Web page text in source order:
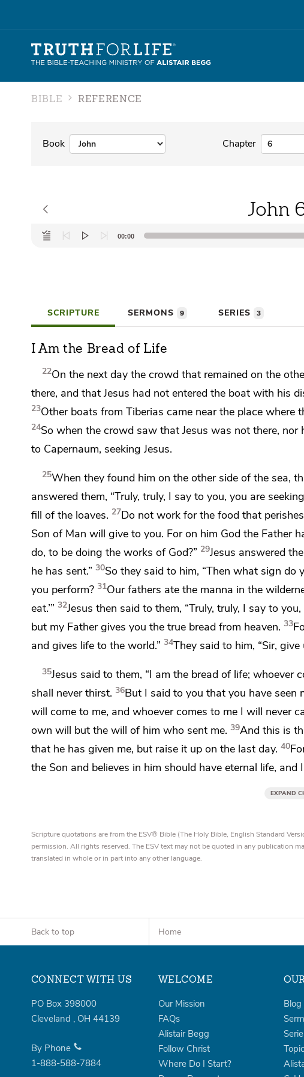
BIBLE REFERENCE
Book Chapter
John
Audio
Player
00:00
SCRIPTURE SERMONS 9 SERIES 3
I Am the Bread of Life
22On the next day the crowd that remained on the
there, and that Jesus had not entered the boat with his
23Other boats from Tiberias came near the place where
24So when the crowd saw that Jesus was not there,
to Capernaum, seeking Jesus.
25When they found him on the other side of the sea,
answered them, “Truly, truly, I say to you, you are
fill of the loaves. 27Do not work for the food that
Son of Man will give to you. For on him God the Father
do, to be doing the works of God?” 29Jesus answered
he has sent.” 30So they said to him, “Then what sign do
you perform? 31Our fathers ate the manna in the
eat.’” 32Jesus then said to them, “Truly, truly, I say to
but my Father gives you the true bread from heaven. 33
and gives life to the world.” 34They said to him, “Sir,
35Jesus said to them, “I am the bread of life;whoever
shall never thirst. 36But I said to you that you have seen
will come to me, and whoever comes to me I will never
own will but the will of him who sent me. 39And this is
that he has given me, but raise it up on the last day. 40
the Son and believes in him should have eternal life, and
EXPAND
Scripture quotations are from the ESV® Bible (The Holy Bible, English Standard
permission. All rights reserved. The ESV text may not be quoted in any publication
translated in whole or in part into any other language.
Back to top Home
CONNECT WITH US
PO Box 398000
Cleveland , OH 44139
By Phone
1-888-588-7884
WELCOME
Our Mission
FAQs
Alistair Begg
Follow Christ
Where Do I Start?
Blog